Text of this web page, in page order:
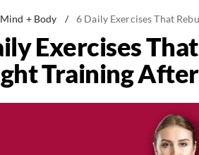
Mind + Body / 6 Daily Exercises That
Exercises
Training